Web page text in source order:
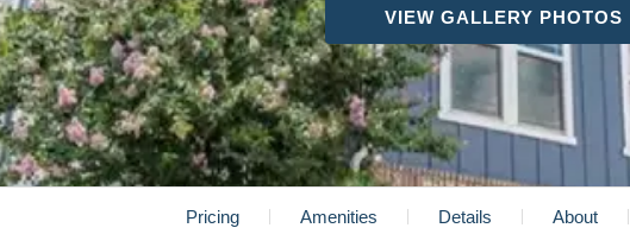
VIEW GALLERY PHOTOS
Pricing Amenities Details About